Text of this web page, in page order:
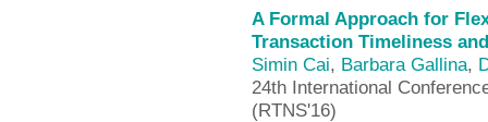
A Formal Approach for
Transaction Timeliness
Simin Cai, Barbara Gallina,
24th International
(RTNS'16)